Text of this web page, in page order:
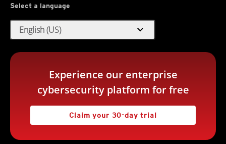
Select a language
English (US) expand_more
Experience our enterprise
cybersecurity platform for free
Claim your 30-day trial